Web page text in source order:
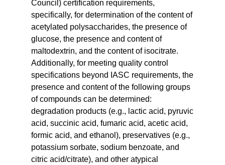
Council) certification requirements,
specifically, for determination of the content of
acetylated polysaccharides, the presence of
glucose, the presence and content of
maltodextrin, and the content of isocitrate.
Additionally, for meeting quality control
specifications beyond IASC requirements, the
presence and content of the following groups
of compounds can be determined:
degradation products (e.g., lactic acid, pyruvic
acid, succinic acid, fumaric acid, acetic acid,
formic acid, and ethanol), preservatives (e.g.,
potassium sorbate, sodium benzoate, and
citric acid/citrate), and other atypical